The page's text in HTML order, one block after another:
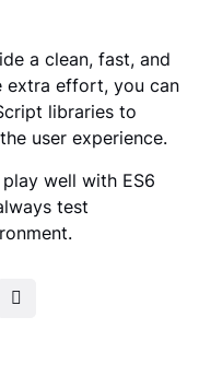
a clean, fast, and
extra effort, you can
libraries to
user experience.
well with ES6
test